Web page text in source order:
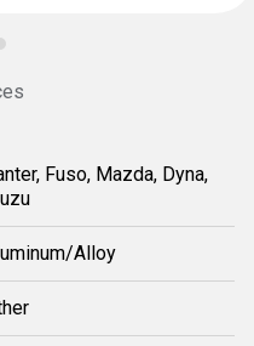
Fuso, Mazda, Dyna,
Alloy